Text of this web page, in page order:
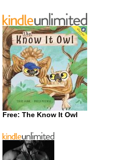
Free: The Know It Owl